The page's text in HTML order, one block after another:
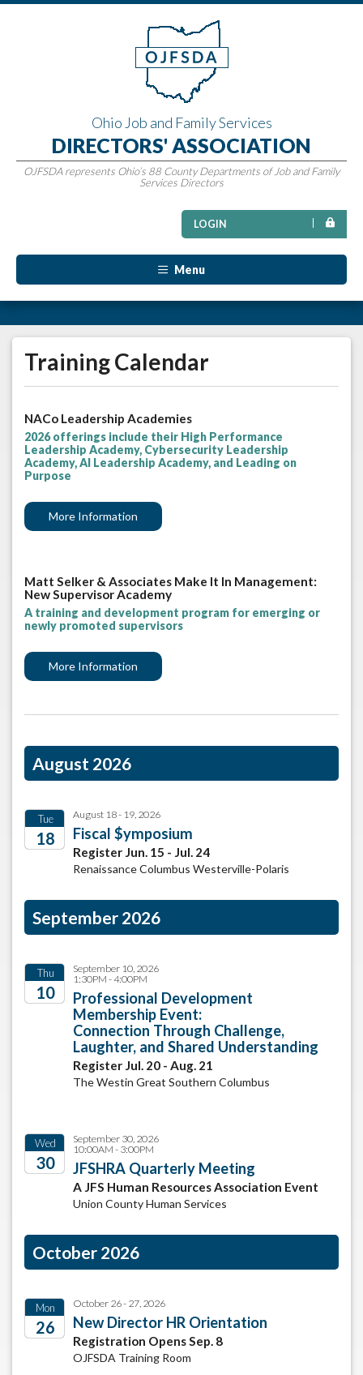
Ohio Job and Family Services
DIRECTORS' ASSOCIATION
OJFSDA represents Ohio’s 88 County Departments of Job and Family
Services Directors
LOGIN
Menu
Training Calendar
NACo Leadership Academies
2026 offerings include their High Performance
Leadership Academy, Cybersecurity Leadership
Academy, AI Leadership Academy, and Leading on
Purpose
More Information
Matt Selker & Associates Make It In Management:
New Supervisor Academy
A training and development program for emerging or
newly promoted supervisors
More Information
August 2026
Tue
18
August 18 - 19, 2026
Fiscal $ymposium
Register Jun. 15 - Jul. 24
Renaissance Columbus Westerville-Polaris
September 2026
Thu
10
September 10, 2026
1:30PM - 4:00PM
Professional Development
Membership Event:
Connection Through Challenge,
Laughter, and Shared Understanding
Register Jul. 20 - Aug. 21
The Westin Great Southern Columbus
Wed
30
September 30, 2026
10:00AM - 3:00PM
JFSHRA Quarterly Meeting
A JFS Human Resources Association Event
Union County Human Services
October 2026
Mon
26
October 26 - 27, 2026
New Director HR Orientation
Registration Opens Sep. 8
OJFSDA Training Room